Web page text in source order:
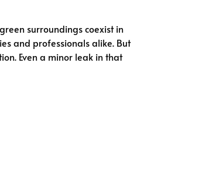
surroundings coexist in
and professionals alike. But
Even a minor leak in that